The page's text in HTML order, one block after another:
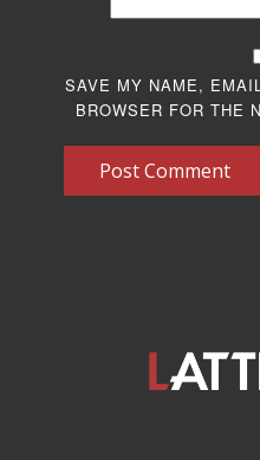
SAVE MY NAME,
BROWSER FOR THE
Post Comment